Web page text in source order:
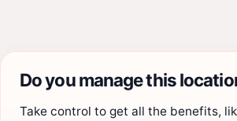
Do you manage this
Take control to get all the benefits,